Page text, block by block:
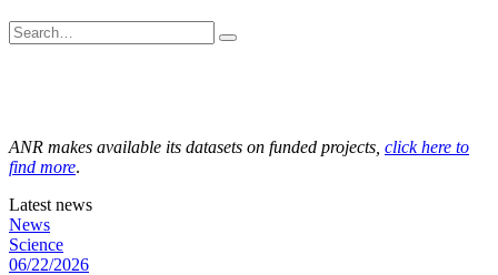
ANR makes available its datasets on funded projects, click here to
find more.
Latest news
News
Science
06/22/2026